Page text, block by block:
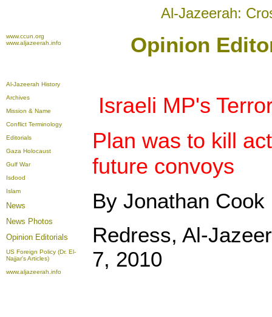
Al-Jazeerah:
www.ccun.org
www.aljazeerah.info
Opinion
Al-Jazeerah History
Archives
Mission & Name
Conflict Terminology
Editorials
Gaza Holocaust
Gulf War
Isdood
Islam
News
News Photos
Opinion Editorials
US Foreign Policy (Dr. El-
Najjar's Articles)
www.aljazeerah.info
Israeli MP's
Plan was to kill
future convoys
By Jonathan Cook
Redress, Al-
7, 2010